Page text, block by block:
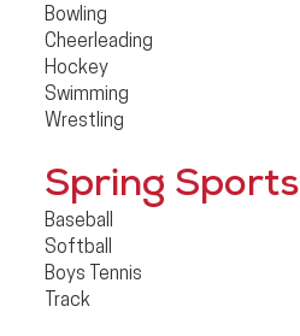
Bowling
Cheerleading
Hockey
Swimming
Wrestling
Spring Sports
Baseball
Softball
Boys Tennis
Track